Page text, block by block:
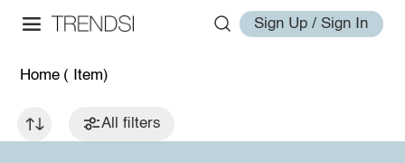
Sign Up / Sign In
Home ( Item)
All filters